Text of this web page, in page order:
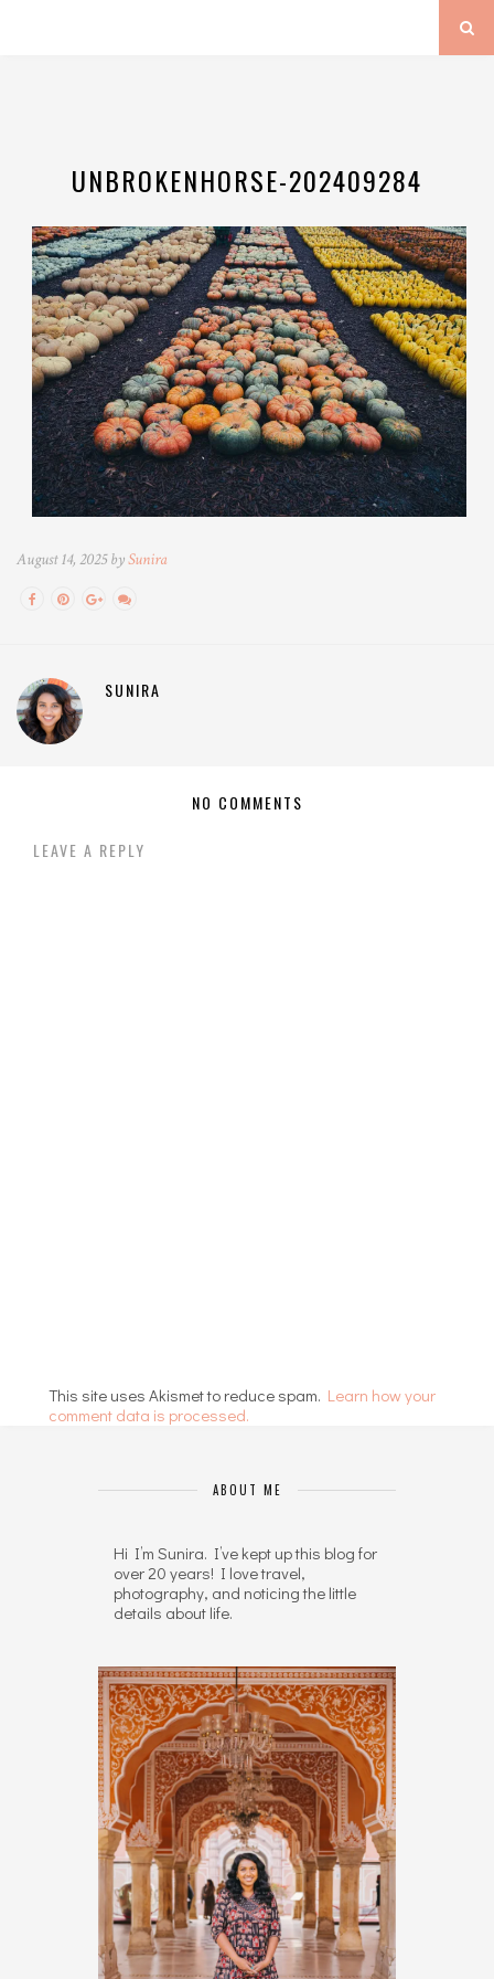
UNBROKENHORSE-202409284
August 14, 2025 bySunira
SUNIRA
NO COMMENTS
LEAVE A REPLY
This site uses Akismet to reduce spam. Learn how your
comment data is processed.
ABOUT ME
Hi I’m Sunira. I’ve kept up this blog for
over 20 years! I love travel,
photography, and noticing the little
details about life.